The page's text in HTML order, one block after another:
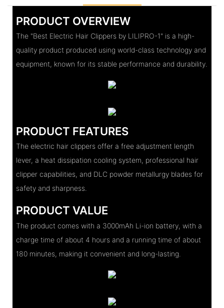
PRODUCT OVERVIEW
The "Best Electric Hair Clippers by LILIPRO-1" is a high-
quality product produced using world-class technology and
equipment, known for its stable performance and durability.
PRODUCT FEATURES
The electric hair clippers offer a free adjustment length
lever, a heat dissipation cooling system, professional hair
clipper capabilities, and DLC powder metallurgy blades for
safety and sharpness.
PRODUCT VALUE
The product comes with a 3000mAh Li-ion battery, with a
charge time of about 4 hours and a running time of about
180 minutes, making it convenient and long-lasting.